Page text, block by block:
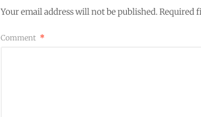
Your email address will not be published.Required
Comment *